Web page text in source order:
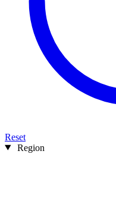
Reset
Region